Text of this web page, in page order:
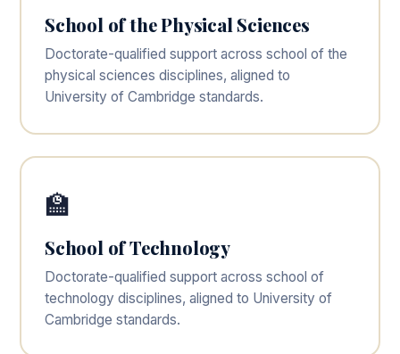
School of the Physical Sciences
Doctorate-qualified support across school of the
physical sciences disciplines, aligned to
University of Cambridge standards.
🏫
School of Technology
Doctorate-qualified support across school of
technology disciplines, aligned to University of
Cambridge standards.